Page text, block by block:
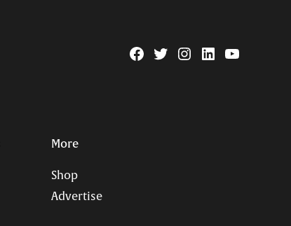
Facebook
TwitterInstagram
LinkedinYouTube
More
Shop
Advertise